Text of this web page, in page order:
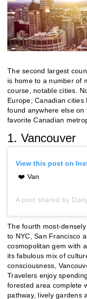
The second largest
is home to a number of
course, notable cities.
Europe; Canadian cities
found anywhere else
favorite Canadian
1. Vancouver
View this post on
❤️ Van
A post shared by
The fourth most-
to NYC, San Francisco
cosmopolitan gem with
its fabulous mix of
consciousness,
Travelers enjoy
forested area complete
pathway, lively gardens